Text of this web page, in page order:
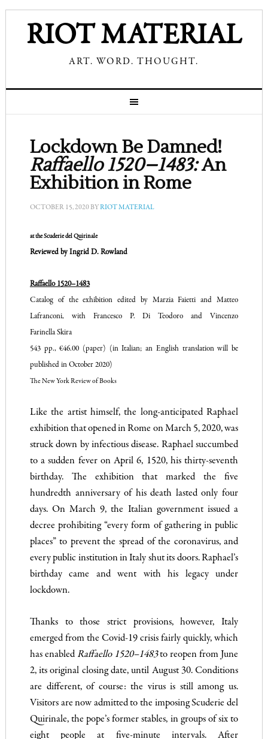
RIOT MATERIAL
ART. WORD. THOUGHT.
Lockdown Be Damned!
Raffaello 1520–1483:An
Exhibition in Rome
OCTOBER 15, 2020BYRIOT MATERIAL
at the Scuderie del Quirinale
Reviewed by Ingrid D. Rowland
Raffaello 1520–1483
Catalog of the exhibition edited by Marzia Faietti and Matteo
Lafranconi, with Francesco P. Di Teodoro and Vincenzo
Farinella Skira
543 pp., €46.00 (paper) (in Italian; an English translation will be
published in October 2020)
The New York Review of Books
Like the artist himself, the long-anticipated Raphael
exhibition that opened in Rome on March 5, 2020, was
struck down by infectious disease. Raphael succumbed
to a sudden fever on April 6, 1520, his thirty-seventh
birthday. The exhibition that marked the five
hundredth anniversary of his death lasted only four
days. On March 9, the Italian government issued a
decree prohibiting “every form of gathering in public
places” to prevent the spread of the coronavirus, and
every public institution in Italy shut its doors. Raphael’s
birthday came and went with his legacy under
lockdown.
Thanks to those strict provisions, however, Italy
emerged from the Covid-19 crisis fairly quickly, which
has enabled Raffaello 1520–1483to reopen from June
2, its original closing date, until August 30. Conditions
are different, of course: the virus is still among us.
Visitors are now admitted to the imposing Scuderie del
Quirinale, the pope’s former stables, in groups of six to
eight people at five-minute intervals. After